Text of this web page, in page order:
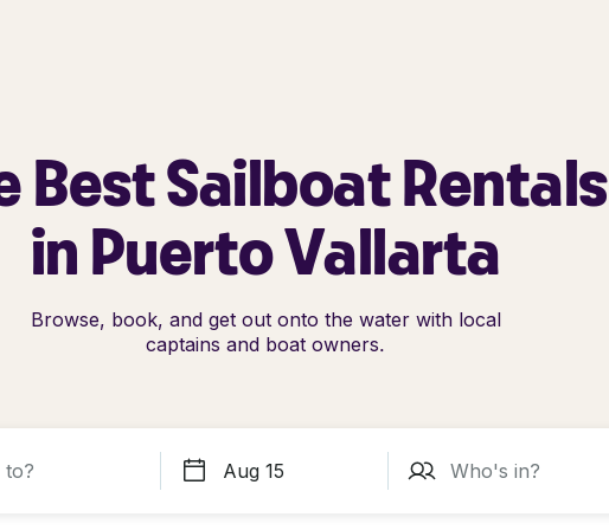
Best Sailboat Rentals
in Puerto Vallarta
Browse, book, and get out onto the water with local
captains and boat owners.